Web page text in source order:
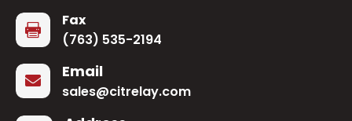

Fax
(763) 535-2194
 Email
sales@citrelay.com